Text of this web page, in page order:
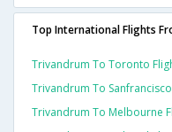
Top International Flights
Trivandrum To Toronto
Trivandrum To
Trivandrum To Melbourne